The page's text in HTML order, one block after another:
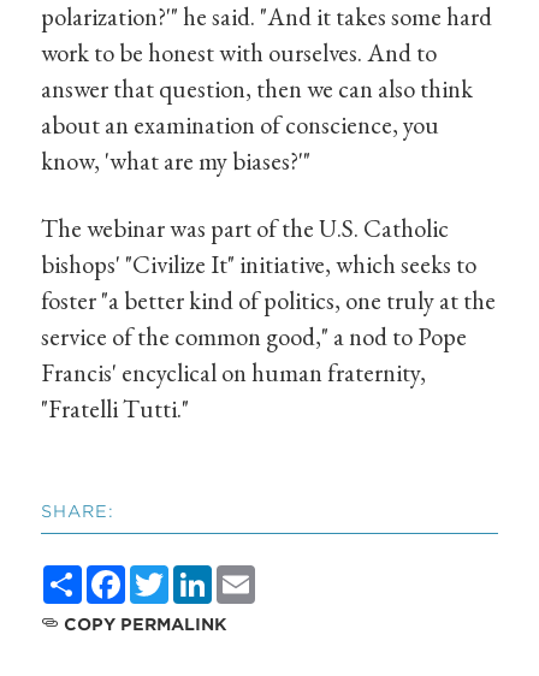
polarization?'" he said. "And it takes some hard
work to be honest with ourselves. And to
answer that question, then we can also think
about an examination of conscience, you
know, 'what are my biases?'"
The webinar was part of the U.S. Catholic
bishops' "Civilize It" initiative, which seeks to
foster "a better kind of politics, one truly at the
service of the common good," a nod to Pope
Francis' encyclical on human fraternity,
"Fratelli Tutti."
SHARE:
ShareFacebook
TwitterLinkedIn
COPY PERMALINK